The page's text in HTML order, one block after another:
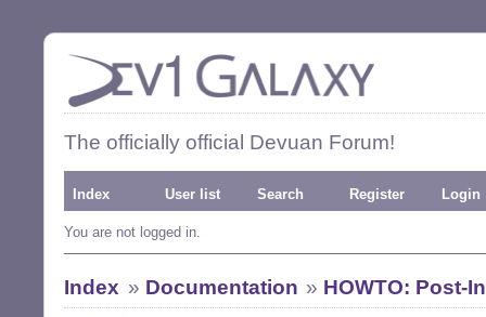
The officially official Devuan Forum!
Index User list Search Register Login
You are not logged in.
Index » Documentation » HOWTO: Post-